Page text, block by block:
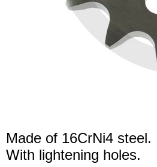
Made of 16CrNi4 steel.
With lightening holes.